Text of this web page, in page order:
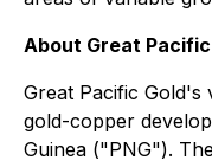
About Great
Great Pacific Gold's
gold-copper
Guinea ("PNG").